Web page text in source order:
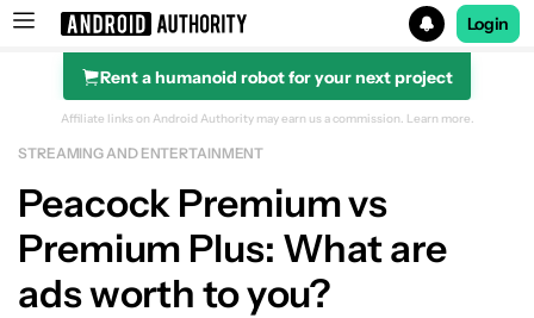
Search results for
Login
Rent a humanoid robot for your next project
Peacock
Affiliate links on Android Authority may earn us a commission. Learn more.
STREAMING AND ENTERTAINMENT
Peacock Premium vs
Premium Plus: What are
ads worth to you?